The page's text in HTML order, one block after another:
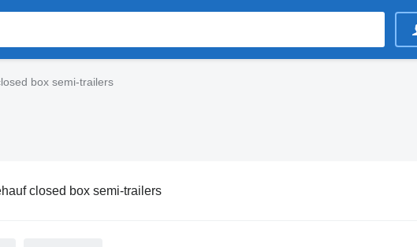
box semi-trailers
closed box semi-trailers